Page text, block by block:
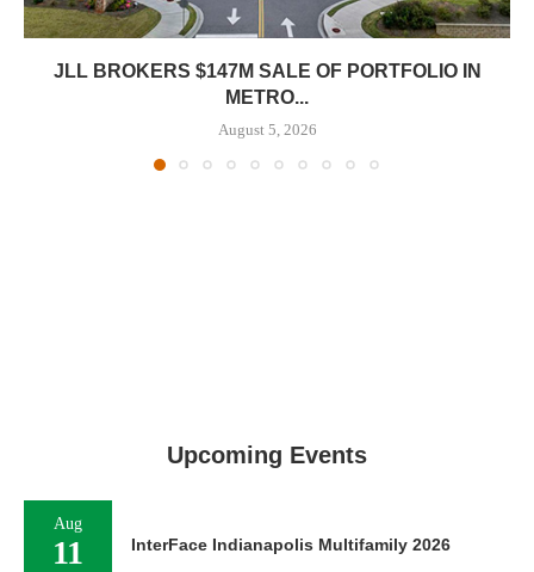
JLL BROKERS $147M SALE OF PORTFOLIO IN
METRO...
August 5, 2026
Upcoming Events
Aug
11 InterFace Indianapolis Multifamily 2026